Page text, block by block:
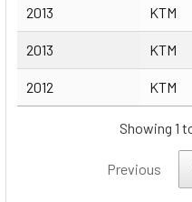
2013 KTM
2013 KTM
2012 KTM
Showing 1
Previous